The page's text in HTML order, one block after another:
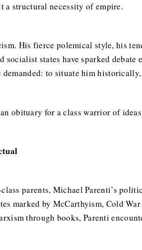
a structural necessity of empire.
His fierce polemical style, his
socialist states have sparked
demanded: to situate him
obituary for a class warrior of
parents, Michael Parenti’s
marked by McCarthyism, Cold
through books, Parenti